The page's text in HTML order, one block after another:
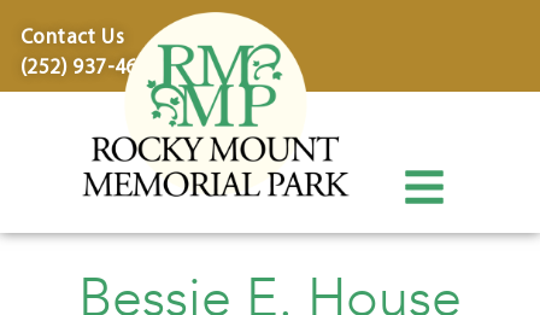
Contact Us
(252) 937-4600
Bessie E. House